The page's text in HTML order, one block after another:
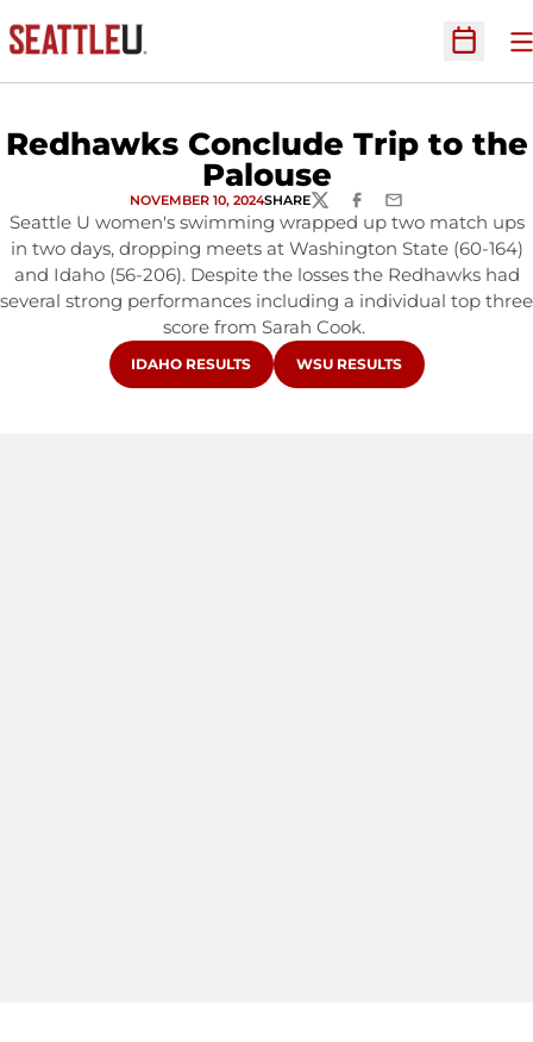
Open
Redhawks Conclude Trip to the
Palouse
NOVEMBER 10, 2024SHARETWITTERFACEBOOK
EMAIL
Seattle U women's swimming wrapped up two match ups
in two days, dropping meets at Washington State (60-164)
and Idaho (56-206). Despite the losses the Redhawks had
several strong performances including a individual top three
score from Sarah Cook.
OPENS IN A NEW WINDOW
IDAHO RESULTS OPENS IN A NEW WINDOW
WSU RESULTS